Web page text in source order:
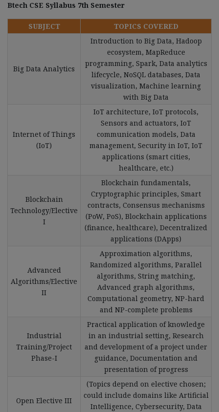
Btech CSE Syllabus 7th Semester
SUBJECT TOPICS COVERED
Big Data Analytics
Introduction to Big Data, Hadoop
ecosystem, MapReduce
programming, Spark, Data analytics
lifecycle, NoSQL databases, Data
visualization, Machine learning
with Big Data
Internet of Things
(IoT)
IoT architecture, IoT protocols,
Sensors and actuators, IoT
communication models, Data
management, Security in IoT, IoT
applications (smart cities,
healthcare, etc.)
Blockchain
Technology/Elective
I
Blockchain fundamentals,
Cryptographic principles, Smart
contracts, Consensus mechanisms
(PoW, PoS), Blockchain applications
(finance, healthcare), Decentralized
applications (DApps)
Advanced
Algorithms/Elective
II
Approximation algorithms,
Randomized algorithms, Parallel
algorithms, String matching,
Advanced graph algorithms,
Computational geometry, NP-hard
and NP-complete problems
Industrial
Training/Project
Phase-I
Practical application of knowledge
in an industrial setting, Research
and development of a project under
guidance, Documentation and
presentation of progress
Open Elective III
(Topics depend on elective chosen;
could include domains like Artificial
Intelligence, Cybersecurity, Data